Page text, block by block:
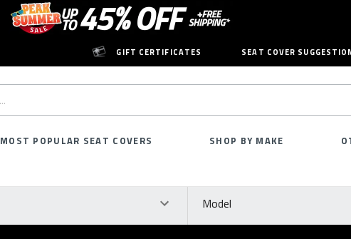
GIFT CERTIFICATES SEAT COVER
MOST POPULAR SEAT COVERS SHOP BY MAKE
Model